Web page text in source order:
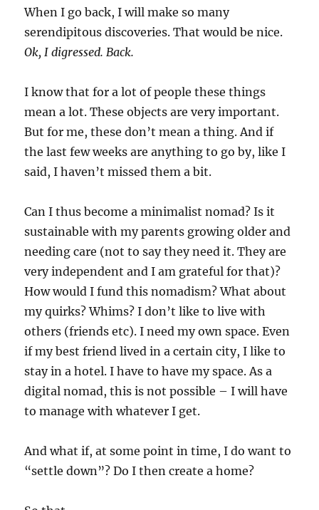
When I go back, I will make so many
serendipitous discoveries. That would be nice.
Ok, I digressed. Back.
I know that for a lot of people these things
mean a lot. These objects are very important.
But for me, these don’t mean a thing. And if
the last few weeks are anything to go by, like I
said, I haven’t missed them a bit.
Can I thus become a minimalist nomad? Is it
sustainable with my parents growing older and
needing care (not to say they need it. They are
very independent and I am grateful for that)?
How would I fund this nomadism? What about
my quirks? Whims? I don’t like to live with
others (friends etc). I need my own space. Even
if my best friend lived in a certain city, I like to
stay in a hotel. I have to have my space. As a
digital nomad, this is not possible – I will have
to manage with whatever I get.
And what if, at some point in time, I do want to
“settle down”? Do I then create a home?